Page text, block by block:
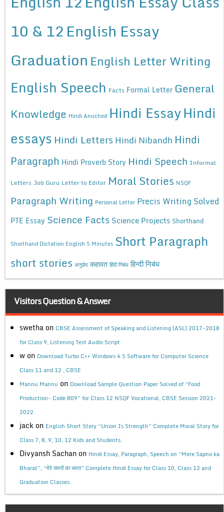
10 & 12English Essay
Graduation English Letter Writing
English Speech Facts Formal Letter General
Knowledge Hindi Anuched Hindi EssayHindi
essays Hindi Letters Hindi Nibandh Hindi
Paragraph Hindi Proverb Story Hindi Speech Informal
Letters Job Guru Letter to Editor Moral Stories NSQF
Paragraph Writing Personal Letter Precis Writing Solved
PTE Essay Science Facts Science Projects Shorthand
Shorthand Dictation English 5 Minutes Short Paragraph
short stories अनुछेद कहावत हिंदी निबंध हिन्दी निबंध
Visitors Question & Answer
swetha on CBSE Assessment of Speaking and Listening (ASL) 2017-2018
for Class 9, Listening Test Audio Script
w on Download Turbo C++ Windows 4.5 Software for Computer Science
Class 11 and 12 , CBSE
Mannu Mannu on Download Sample Question Paper Solved of “Food
Production- Code 809” for Class 12 NSQF Vocational, CBSE Session 2021-
2022.
jack on English Short Story “Union Is Strength” Complete Moral Story for
Class 7, 8, 9, 10, 12 Kids and Students.
Divyansh Sachan on Hindi Essay, Paragraph, Speech on “Mere Sapno ka
Bharat”, “मेरे सपनों का भारत” Complete Hindi Essay for Class 10, Class 12 and
Graduation Classes.